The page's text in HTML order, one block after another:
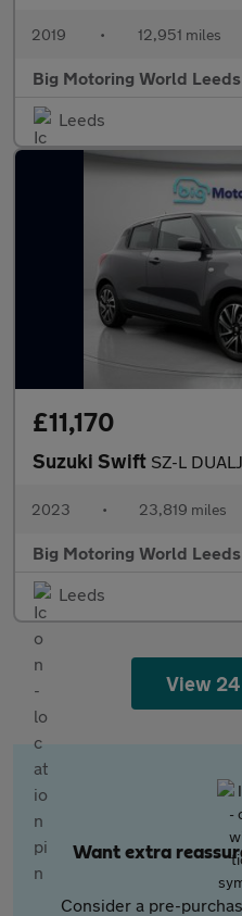
2019 • 12,951 miles
Big Motoring World Leeds
Leeds
£11,170
Suzuki Swift SZ-L
2023 • 23,819 miles
Big Motoring World Leeds
Leeds
View
Want extra
Consider a pre-